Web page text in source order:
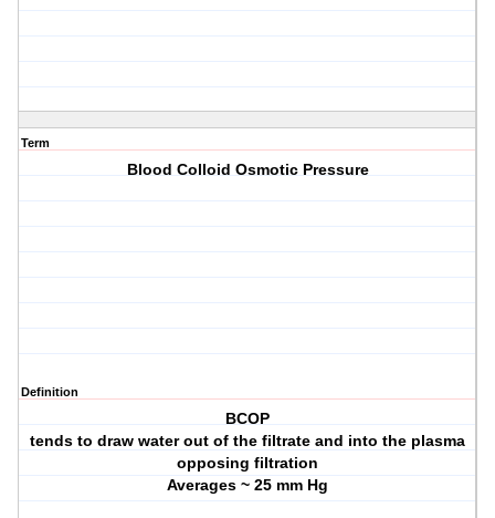
Term
Blood Colloid Osmotic Pressure
Definition
BCOP
tends to draw water out of the filtrate and into the plasma
opposing filtration
Averages ~ 25 mm Hg